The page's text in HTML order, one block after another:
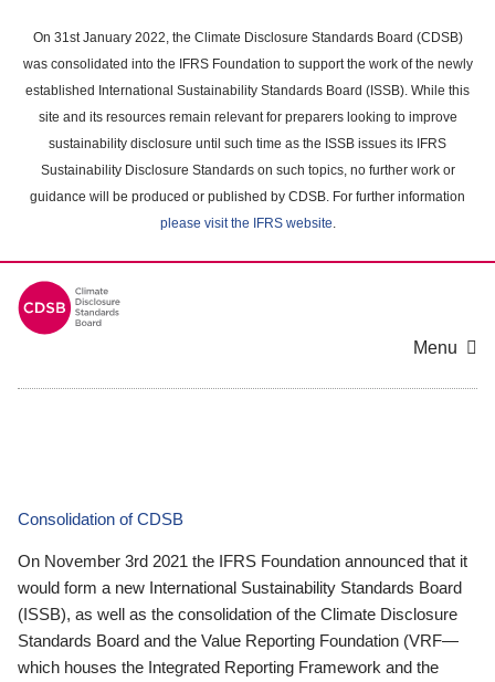
main
content
On 31st January 2022, the Climate Disclosure Standards Board (CDSB)
was consolidated into the IFRS Foundation to support the work of the newly
established International Sustainability Standards Board (ISSB). While this
site and its resources remain relevant for preparers looking to improve
sustainability disclosure until such time as the ISSB issues its IFRS
Sustainability Disclosure Standards on such topics, no further work or
guidance will be produced or published by CDSB. For further information
please visit the IFRS website.
Menu
Consolidation of CDSB
On November 3rd 2021 the IFRS Foundation announced that it
would form a new International Sustainability Standards Board
(ISSB), as well as the consolidation of the Climate Disclosure
Standards Board and the Value Reporting Foundation (VRF—
which houses the Integrated Reporting Framework and the